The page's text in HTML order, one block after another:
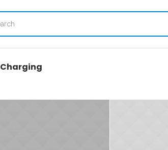
Charging